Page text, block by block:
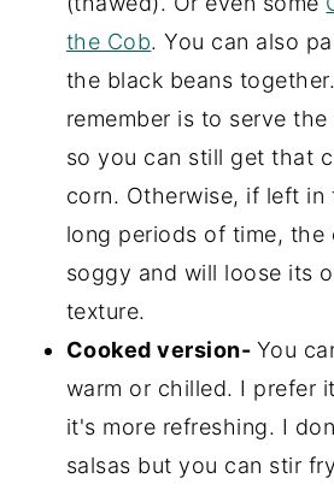
the Cob. You can also
the black beans
remember is to serve
so you can still get that
corn. Otherwise, if left
long periods of time, the
soggy and will loose its
texture.
Cooked version- You
warm or chilled. I prefer
it's more refreshing. I
salsas but you can stir